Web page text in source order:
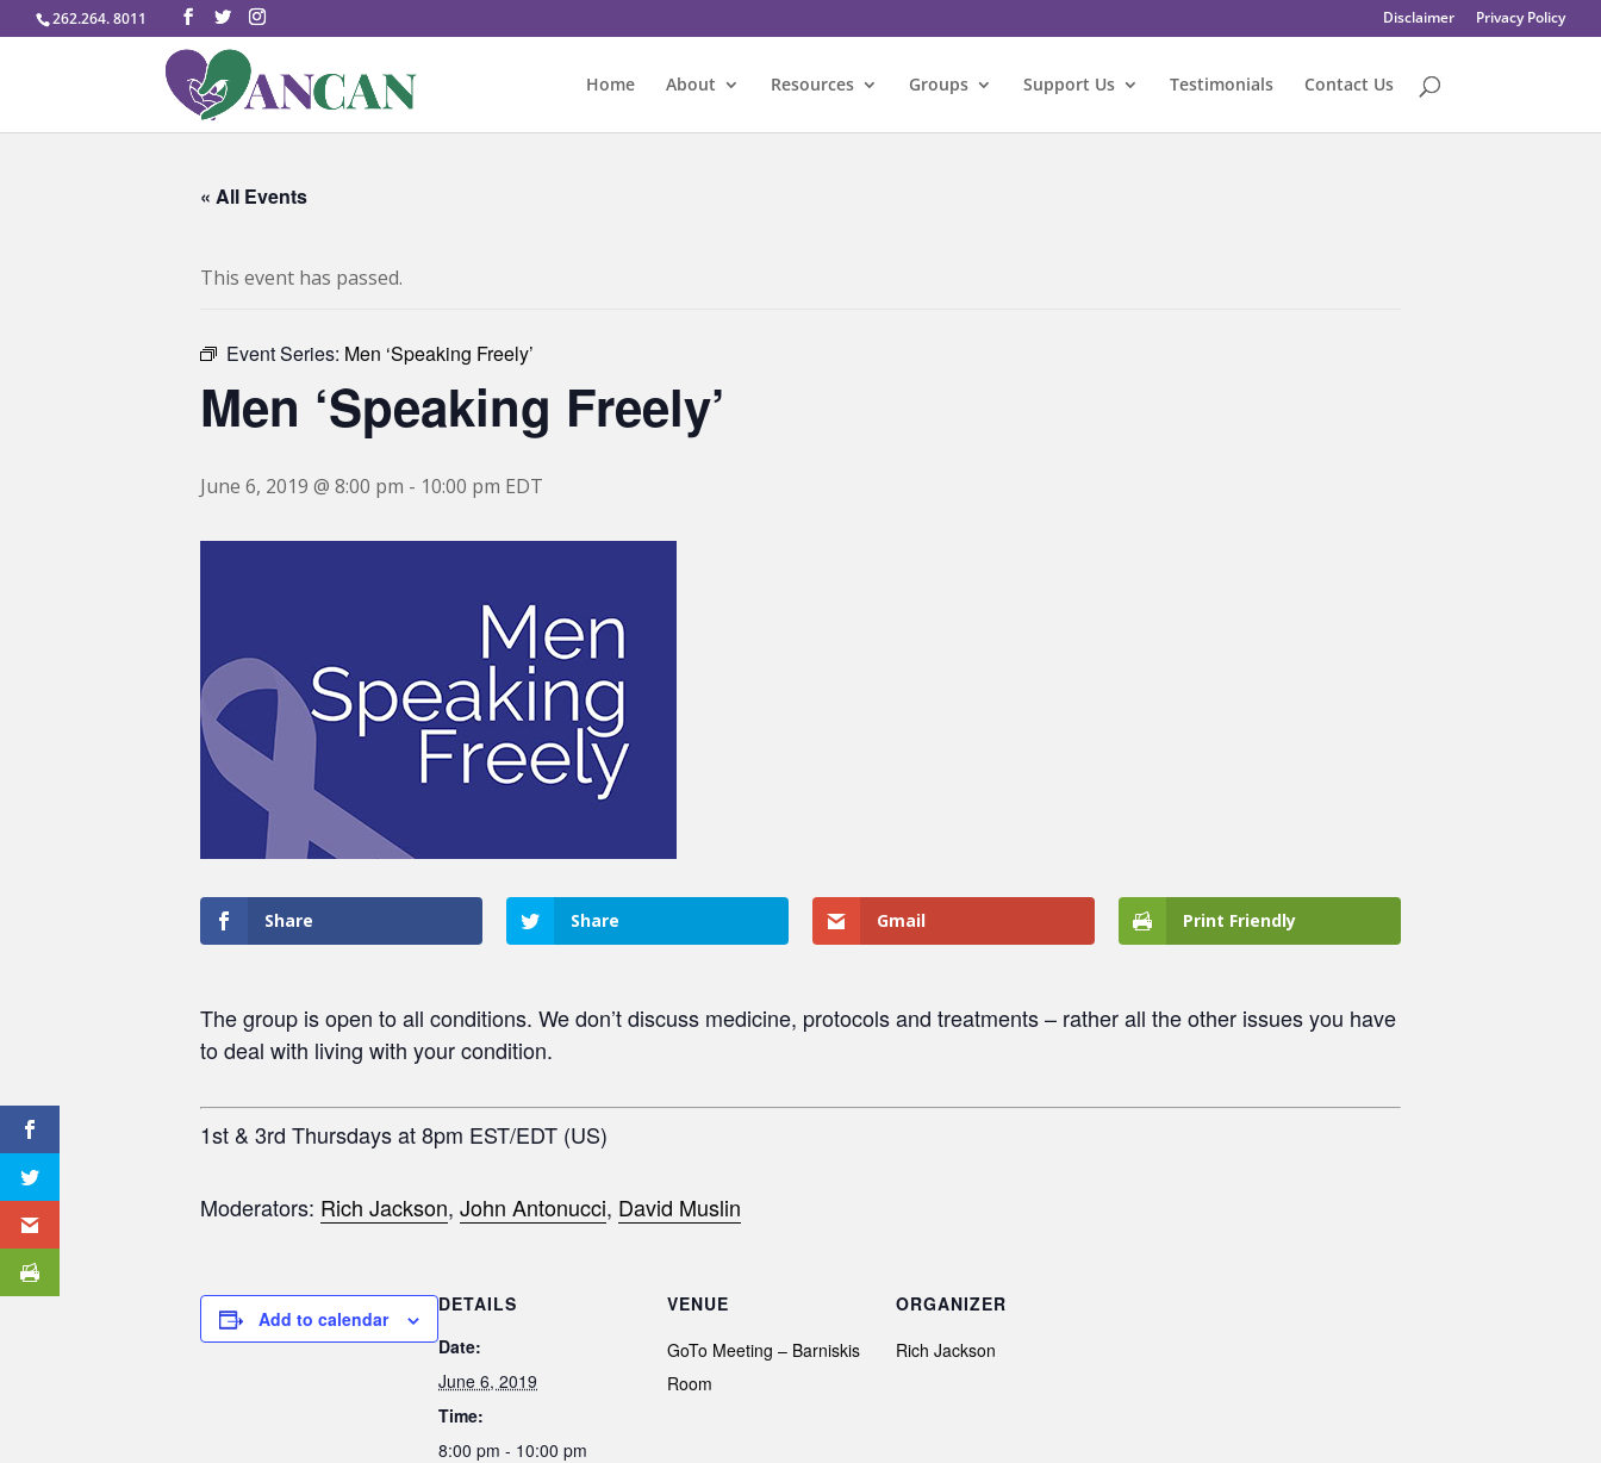
262.264. 8011 Disclaimer Privacy Policy
Home About Resources Groups Support Us Testimonials Contact Us
« All Events
This event has passed.
Event Series: Men ‘Speaking Freely’
Men ‘Speaking Freely’
June 6, 2019 @ 8:00 pm - 10:00 pm EDT
Share Share Gmail Print Friendly
The group is open to all conditions. We don’t discuss medicine, protocols and treatments – rather all the other issues you have
to deal with living with your condition.
1st & 3rd Thursdays at 8pm EST/EDT (US)
Moderators: Rich Jackson, John Antonucci, David Muslin
Add to calendar
DETAILS
Date:
June 6, 2019
Time:
8:00 pm - 10:00 pm
VENUE
GoTo Meeting – Barniskis
Room
ORGANIZER
Rich Jackson